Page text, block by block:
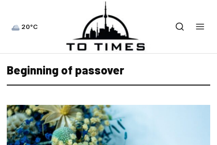
20°C
Beginning of passover